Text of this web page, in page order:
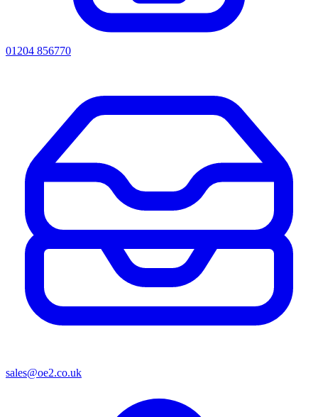
01204 856770
sales@oe2.co.uk